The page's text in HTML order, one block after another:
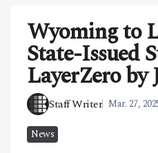
TECHNOLOGY
MARKETS
POLICY
SPECIAL REPORT
Wyoming to
State-Issued
LayerZero by
Staff Writer Mar. 27,
News